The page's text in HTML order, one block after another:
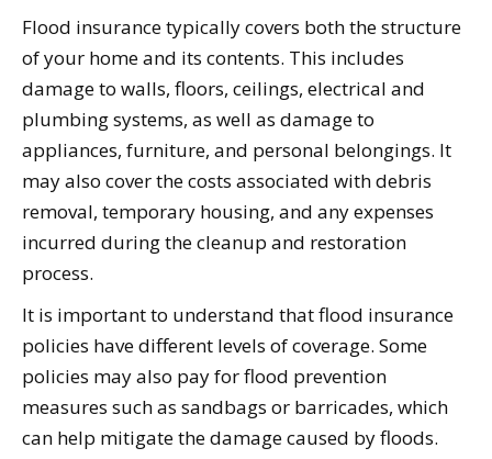
Flood insurance typically covers both the structure
of your home and its contents. This includes
damage to walls, floors, ceilings, electrical and
plumbing systems, as well as damage to
appliances, furniture, and personal belongings. It
may also cover the costs associated with debris
removal, temporary housing, and any expenses
incurred during the cleanup and restoration
process.
It is important to understand that flood insurance
policies have different levels of coverage. Some
policies may also pay for flood prevention
measures such as sandbags or barricades, which
can help mitigate the damage caused by floods.